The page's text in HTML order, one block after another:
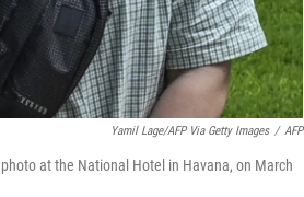
Yamil Lage/AFP Via Getty Images / AFP
at the National Hotel in Havana, on March